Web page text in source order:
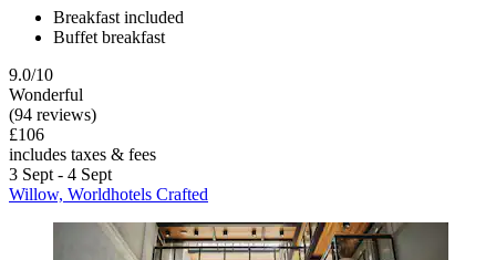
Breakfast included
Buffet breakfast
9.0/10
Wonderful
(94 reviews)
£106
includes taxes & fees
3 Sept - 4 Sept
Willow, Worldhotels Crafted